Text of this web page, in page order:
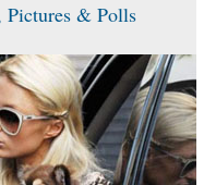
Pictures & Polls